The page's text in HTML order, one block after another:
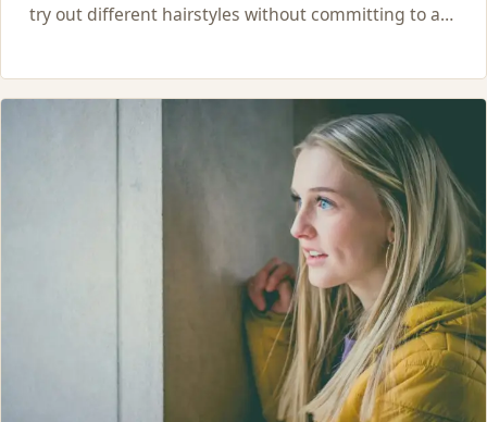
try out different hairstyles without committing to a…